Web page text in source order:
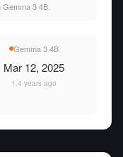
3 4B.
Gemma 3 4B
Mar 12, 2025
1.4 years ago